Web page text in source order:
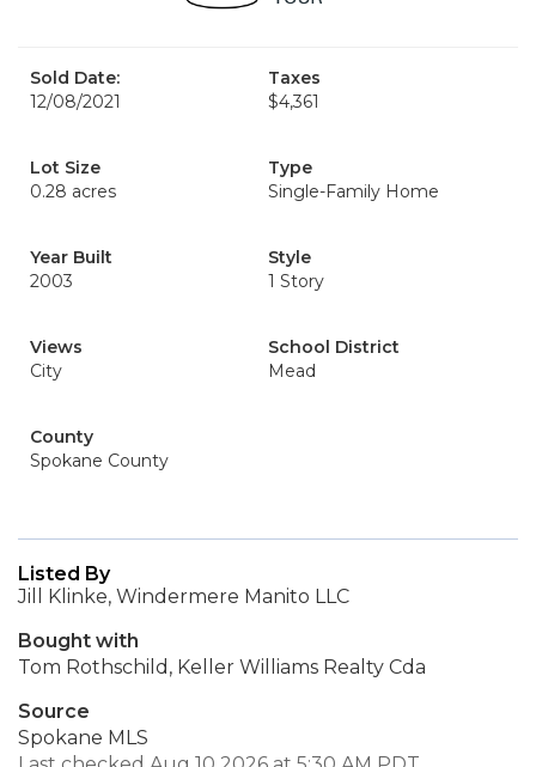
Sold Date:
12/08/2021
Taxes
$4,361
Lot Size
0.28 acres
Type
Single-Family Home
Year Built
2003
Style
1 Story
Views
City
School District
Mead
County
Spokane County
Listed By
Jill Klinke, Windermere Manito LLC
Bought with
Tom Rothschild, Keller Williams Realty Cda
Source
Spokane MLS